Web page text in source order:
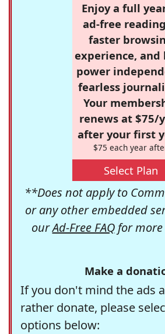
Enjoy a full
ad-free
faster
experience, and
power
fearless
Your
renews at $75/
after your first
$75 each year
Select Plan
**Does not apply to
or any other embedded
ourAd-Free FAQfor more
Make a
If you don't mind the ads
rather donate, please
options below: